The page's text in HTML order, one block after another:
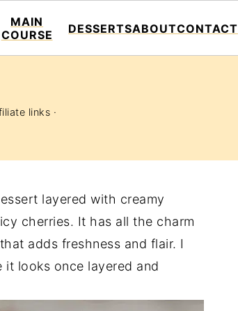
MAIN
COURSE
DESSERTSABOUTCONTACT
links ·
layered with creamy
cherries. It has all the charm
adds freshness and flair. I
looks once layered and